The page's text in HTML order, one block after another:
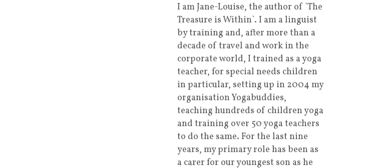
I am Jane-Louise, the author of `The
Treasure is Within`. I am a linguist
by training and, after more than a
decade of travel and work in the
corporate world, I trained as a yoga
teacher, for special needs children
in particular, setting up in 2004 my
organisation Yogabuddies,
teaching hundreds of children yoga
and training over 50 yoga teachers
to do the same. For the last nine
years, my primary role has been as
a carer for our youngest son as he